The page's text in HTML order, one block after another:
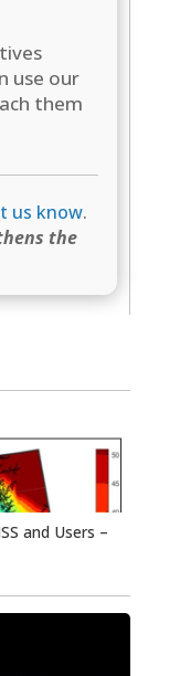
use our
them
us know.
the
and Users –